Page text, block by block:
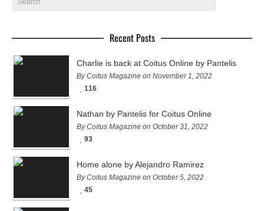
Recent Posts
Charlie is back at Coitus Online by Pantelis
By Coitus Magazine on November 1, 2022
116
Nathan by Pantelis for Coitus Online
By Coitus Magazine on October 31, 2022
93
Home alone by Alejandro Ramirez
By Coitus Magazine on October 5, 2022
45